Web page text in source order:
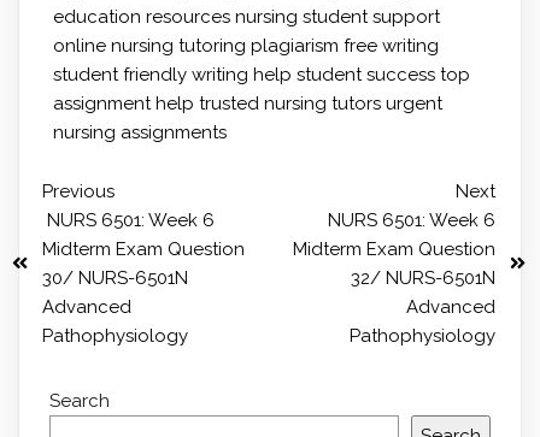
education resources nursing student support
online nursing tutoring plagiarism free writing
student friendly writing help student success top
assignment help trusted nursing tutors urgent
nursing assignments
Previous
NURS 6501: Week 6
Midterm Exam Question
30/ NURS-6501N
Advanced
Pathophysiology
Next
NURS 6501: Week 6
Midterm Exam Question
32/ NURS-6501N
Advanced
Pathophysiology
Search